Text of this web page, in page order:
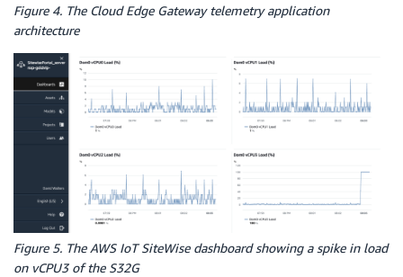
Figure 4. The Cloud Edge Gateway telemetry application
architecture
Figure 5. The AWS IoT SiteWise dashboard showing a spike in load
on vCPU3 of the S32G